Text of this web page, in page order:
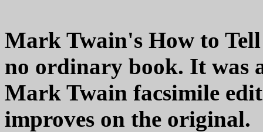
Mark Twain's How to
no ordinary book. It was
Mark Twain facsimile
improves on the original.